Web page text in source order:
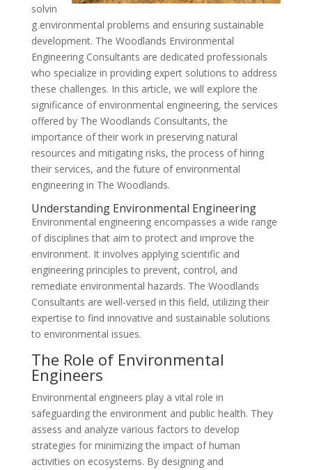
solvin
g environmental problems and ensuring sustainable
development. The Woodlands Environmental
Engineering Consultants are dedicated professionals
who specialize in providing expert solutions to address
these challenges. In this article, we will explore the
significance of environmental engineering, the services
offered by The Woodlands Consultants, the
importance of their work in preserving natural
resources and mitigating risks, the process of hiring
their services, and the future of environmental
engineering in The Woodlands.
Understanding Environmental Engineering
Environmental engineering encompasses a wide range
of disciplines that aim to protect and improve the
environment. It involves applying scientific and
engineering principles to prevent, control, and
remediate environmental hazards. The Woodlands
Consultants are well-versed in this field, utilizing their
expertise to find innovative and sustainable solutions
to environmental issues.
The Role of Environmental
Engineers
Environmental engineers play a vital role in
safeguarding the environment and public health. They
assess and analyze various factors to develop
strategies for minimizing the impact of human
activities on ecosystems. By designing and